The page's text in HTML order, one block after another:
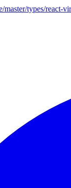
types/react-